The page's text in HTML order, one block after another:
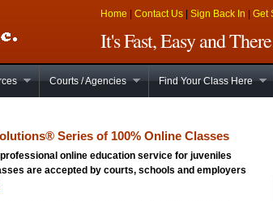
Home Contact Us Sign Back In Get
It's Fast, Easy and
Courts / Agencies Find Your Class Here
® Series of 100% Online Classes
online education service for juveniles
are accepted by courts, schools and employers